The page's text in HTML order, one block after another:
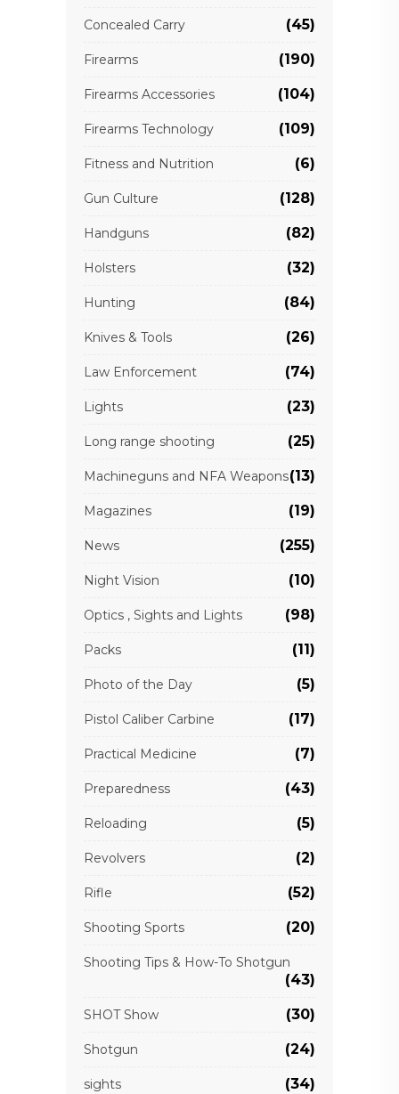
Concealed Carry (45)
Firearms (190)
Firearms Accessories (104)
Firearms Technology (109)
Fitness and Nutrition (6)
Gun Culture (128)
Handguns (82)
Holsters (32)
Hunting (84)
Knives & Tools (26)
Law Enforcement (74)
Lights (23)
Long range shooting (25)
Machineguns and NFA Weapons(13)
Magazines (19)
News (255)
Night Vision (10)
Optics , Sights and Lights (98)
Packs (11)
Photo of the Day (5)
Pistol Caliber Carbine (17)
Practical Medicine (7)
Preparedness (43)
Reloading (5)
Revolvers (2)
Rifle (52)
Shooting Sports (20)
Shooting Tips & How-To Shotgun
(43)
SHOT Show (30)
Shotgun (24)
sights (34)